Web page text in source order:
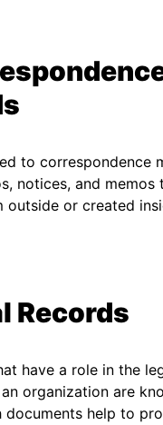
to correspondence
notices, and memos
outside or created
Records
have a role in the
organization are
documents help to